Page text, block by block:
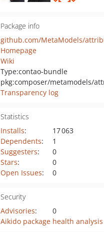
Package info
Homepage
Wiki
Type:contao-bundle
Transparency log
Statistics
Installs:
17 063
Dependents:
1
Suggesters:
0
Stars:
0
Open Issues: 0
Security
Advisories:
0
Aikido package health analysis